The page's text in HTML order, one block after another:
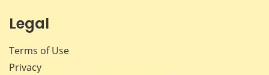
Legal
Terms of Use
Privacy